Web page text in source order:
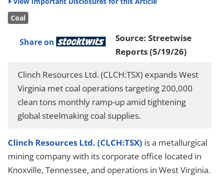
Coal
Share on Source: Streetwise
Reports(5/19/26)
Clinch Resources Ltd. (CLCH:TSX) expands West
Virginia met coal operations targeting 200,000
clean tons monthly ramp-up amid tightening
global steelmaking coal supplies.
Clinch Resources Ltd. (CLCH:TSX) is a metallurgical
mining company with its corporate office located in
Knoxville, Tennessee, and operations in West Virginia.